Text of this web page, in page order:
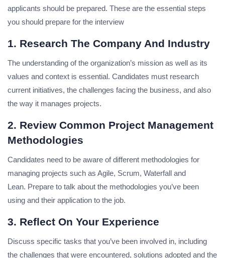
applicants should be prepared. These are the essential steps
you should prepare for the interview
1. Research The Company And Industry
The understanding of the organization’s mission as well as its
values and context is essential. Candidates must research
current initiatives, the challenges facing the business, and also
the way it manages projects.
2. Review Common Project Management
Methodologies
Candidates need to be aware of different methodologies for
managing projects such as Agile, Scrum, Waterfall and
Lean. Prepare to talk about the methodologies you’ve been
using and their application to the job.
3. Reflect On Your Experience
Discuss specific tasks that you’ve been involved in, including
the challenges that were encountered, solutions adopted and the